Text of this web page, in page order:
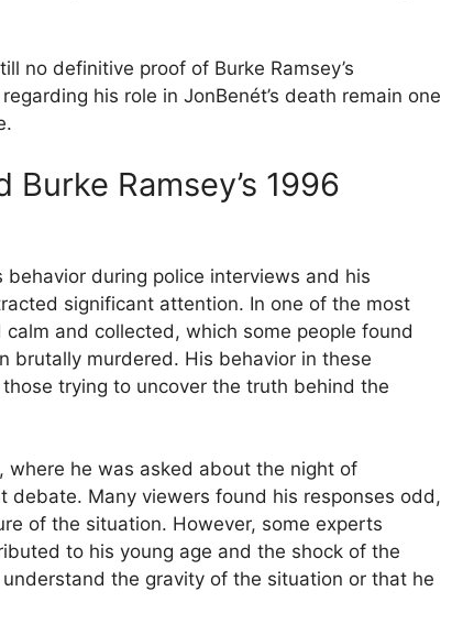
no definitive proof of Burke Ramsey’s
his role in JonBenét’s death remain one
Ramsey’s 1996
behavior during police interviews and his
significant attention. In one of the most
and collected, which some people found
brutally murdered. His behavior in these
trying to uncover the truth behind the
where he was asked about the night of
debate. Many viewers found his responses odd,
of the situation. However, some experts
to his young age and the shock of the
the gravity of the situation or that he